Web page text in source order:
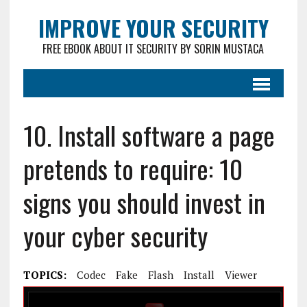
IMPROVE YOUR SECURITY
FREE EBOOK ABOUT IT SECURITY BY SORIN MUSTACA
10. Install software a page
pretends to require: 10
signs you should invest in
your cyber security
TOPICS: Codec Fake Flash Install Viewer